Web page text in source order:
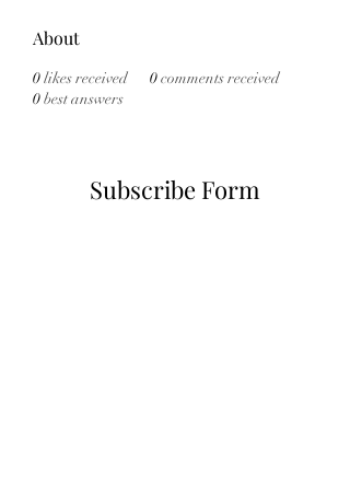
About
0likes received 0comments received
0best answers
Subscribe Form